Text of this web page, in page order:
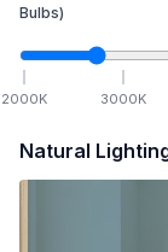
Bulbs)
2000K 3000K
Natural